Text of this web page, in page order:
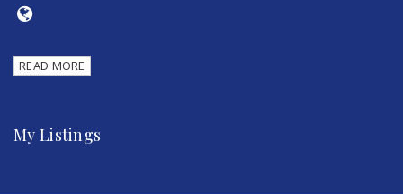
READ MORE
My Listings